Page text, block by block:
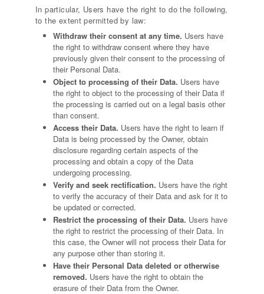
In particular, Users have the right to do the following,
to the extent permitted by law:
Withdraw their consent at any time. Users have
the right to withdraw consent where they have
previously given their consent to the processing of
their Personal Data.
Object to processing of their Data. Users have
the right to object to the processing of their Data if
the processing is carried out on a legal basis other
than consent.
Access their Data. Users have the right to learn if
Data is being processed by the Owner, obtain
disclosure regarding certain aspects of the
processing and obtain a copy of the Data
undergoing processing.
Verify and seek rectification. Users have the right
to verify the accuracy of their Data and ask for it to
be updated or corrected.
Restrict the processing of their Data. Users have
the right to restrict the processing of their Data. In
this case, the Owner will not process their Data for
any purpose other than storing it.
Have their Personal Data deleted or otherwise
removed. Users have the right to obtain the
erasure of their Data from the Owner.